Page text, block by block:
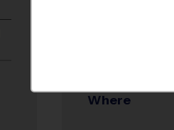
Where